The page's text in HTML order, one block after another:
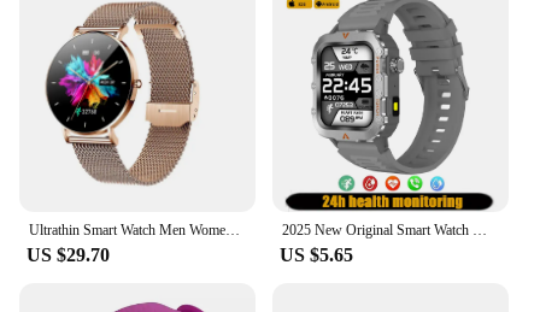
US $29.70 US $5.65